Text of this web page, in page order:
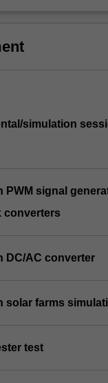
simulation
PWM signal
converters
DC/AC converter
solar farms
test